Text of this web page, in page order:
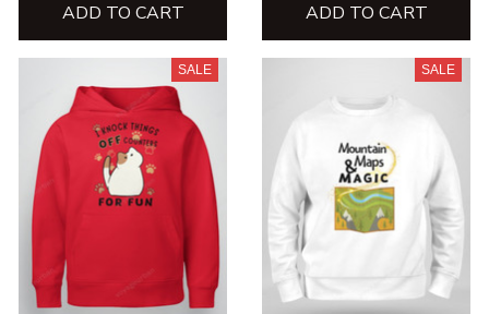
ADD TO CART ADD TO CART
SALE SALE